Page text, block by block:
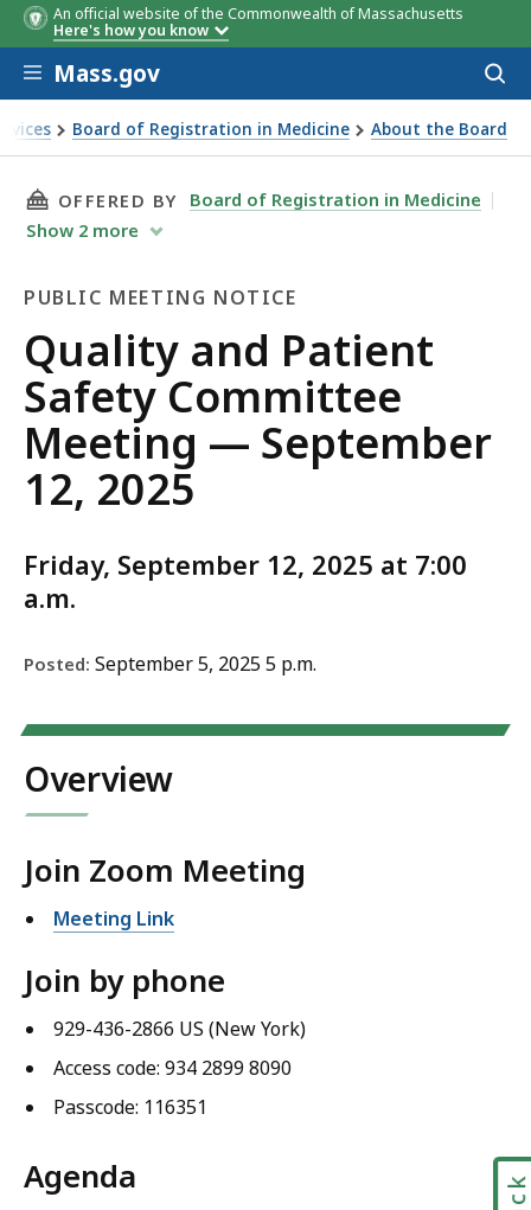
An official website of the Commonwealth of Massachusetts
Here's how you know
Skip to main content
Mass.gov
Board of Registration in Medicine About the Board
— September 12, 2025
THIS PAGE, QUALITY AND PATIENT SAFETY
OFFERED BY
Board of Registration in Medicine
Show 2 more
PUBLIC MEETING NOTICE
Public
Meeting
Notice
Quality and Patient
Safety Committee
Meeting — September
12, 2025
Friday, September 12, 2025 at 7:00
a.m.
Posted: September 5, 2025 5 p.m.
Overview
Join Zoom Meeting
Meeting Link
Join by phone
929-436-2866 US (New York)
Access code: 934 2899 8090
Passcode: 116351
Agenda